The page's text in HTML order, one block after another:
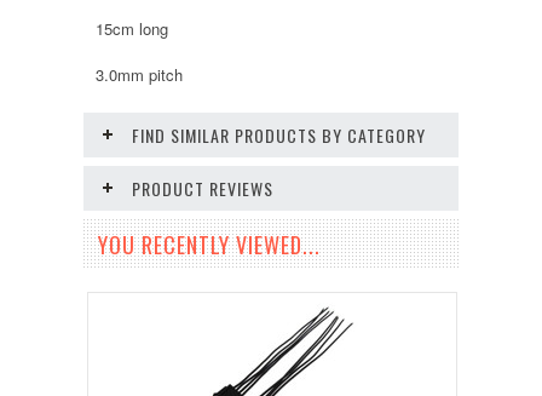
15cm long
3.0mm pitch
FIND SIMILAR PRODUCTS BY CATEGORY
PRODUCT REVIEWS
YOU RECENTLY VIEWED...